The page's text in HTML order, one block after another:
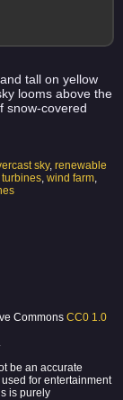
tall on yellow
looms above the
snow-covered
sky, renewable
wind farm
Commons CC0 1.0
be an accurate
for entertainment
is purely